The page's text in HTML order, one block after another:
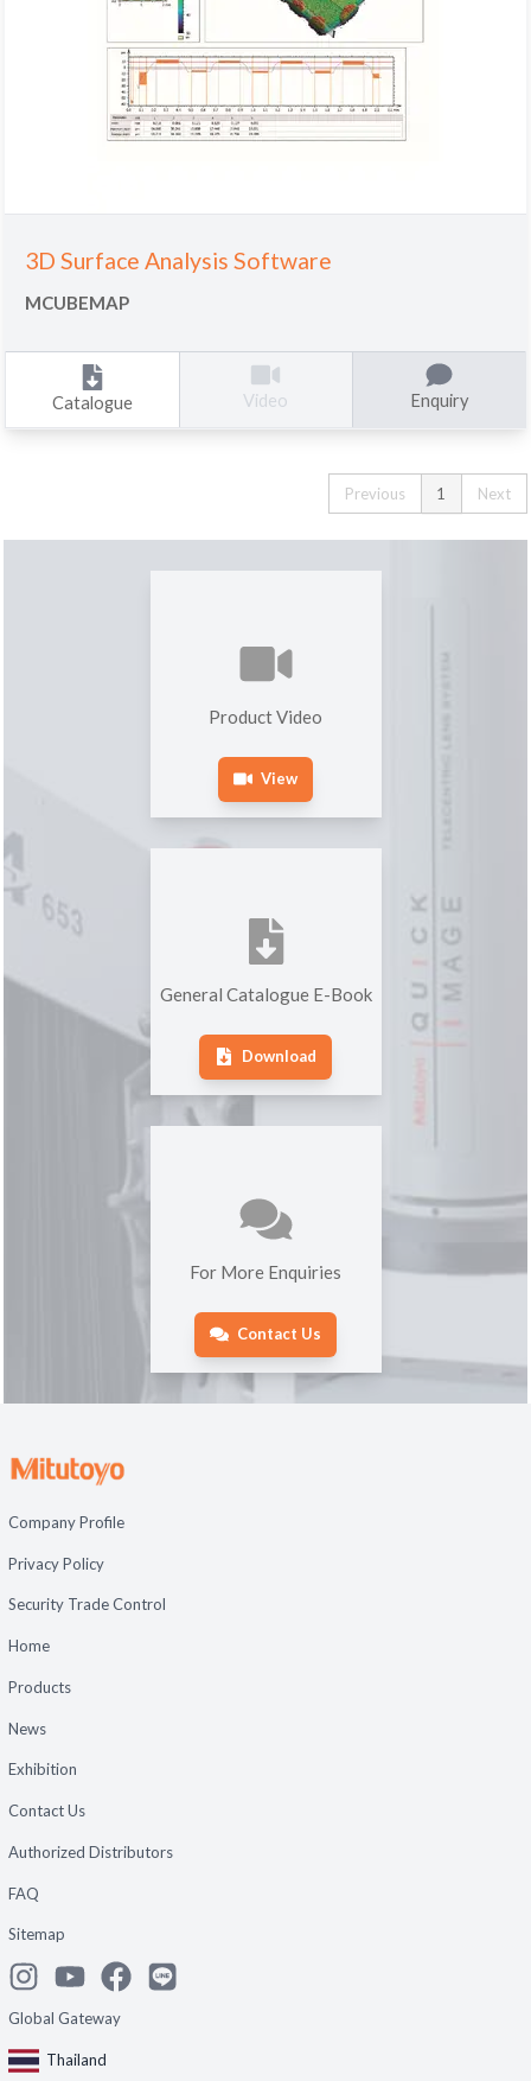
3D Surface Analysis Software
MCUBEMAP
Catalogue Video Enquiry
Previous 1 Next
Product Video
View
General Catalogue E-Book
Download
For More Enquiries
Contact Us
Company Profile
Privacy Policy
Security Trade Control
Home
Products
News
Exhibition
Contact Us
Authorized Distributors
FAQ
Sitemap
Global Gateway
Thailand